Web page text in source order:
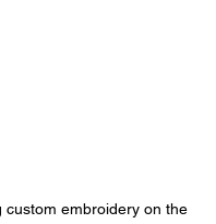
custom embroidery on the